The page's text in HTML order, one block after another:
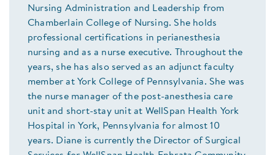
Nursing Administration and Leadership from
Chamberlain College of Nursing. She holds
professional certifications in perianesthesia
nursing and as a nurse executive. Throughout the
years, she has also served as an adjunct faculty
member at York College of Pennsylvania. She was
the nurse manager of the post-anesthesia care
unit and short-stay unit at WellSpan Health York
Hospital in York, Pennsylvania for almost 10
years. Diane is currently the Director of Surgical